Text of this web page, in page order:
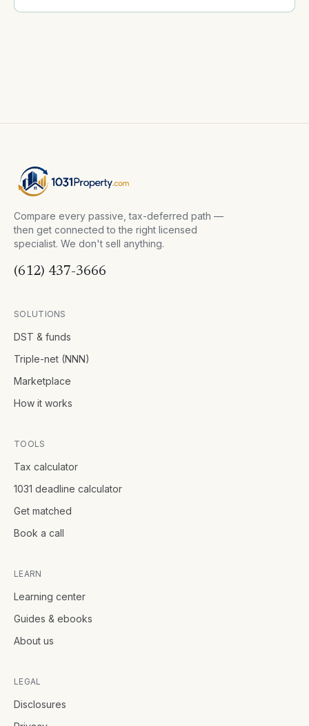
Compare every passive, tax-deferred path —
then get connected to the right licensed
specialist. We don't sell anything.
(612) 437-3666
SOLUTIONS
DST & funds
Triple-net (NNN)
Marketplace
How it works
TOOLS
Tax calculator
1031 deadline calculator
Get matched
Book a call
LEARN
Learning center
Guides & ebooks
About us
LEGAL
Disclosures